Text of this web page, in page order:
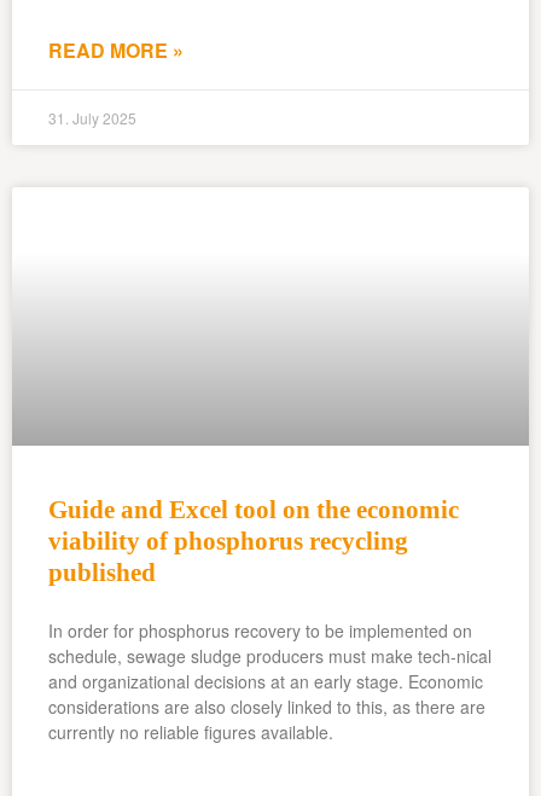
READ MORE »
31. July 2025
Guide and Excel tool on the economic
viability of phosphorus recycling
published
In order for phosphorus recovery to be implemented on
schedule, sewage sludge producers must make tech-nical
and organizational decisions at an early stage. Economic
considerations are also closely linked to this, as there are
currently no reliable figures available.